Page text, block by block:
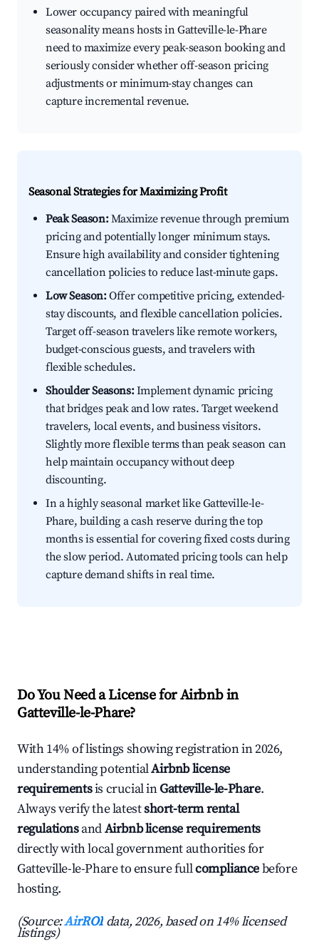
Lower occupancy paired with meaningful
seasonality means hosts in Gatteville-le-Phare
need to maximize every peak-season booking and
seriously consider whether off-season pricing
adjustments or minimum-stay changes can
capture incremental revenue.
Seasonal Strategies for Maximizing Profit
Peak Season:Maximize revenue through premium
pricing and potentially longer minimum stays.
Ensure high availability and consider tightening
cancellation policies to reduce last-minute gaps.
Low Season:Offer competitive pricing, extended-
stay discounts, and flexible cancellation policies.
Target off-season travelers like remote workers,
budget-conscious guests, and travelers with
flexible schedules.
Shoulder Seasons:Implement dynamic pricing
that bridges peak and low rates. Target weekend
travelers, local events, and business visitors.
Slightly more flexible terms than peak season can
help maintain occupancy without deep
discounting.
In a highly seasonal market like Gatteville-le-
Phare, building a cash reserve during the top
months is essential for covering fixed costs during
the slow period. Automated pricing tools can help
capture demand shifts in real time.
Do You Need a License for Airbnb in
Gatteville-le-Phare?
With 14% of listings showing registration in 2026,
understanding potentialAirbnb license
requirementsis crucial inGatteville-le-Phare.
Always verify the latestshort-term rental
regulationsandAirbnb license requirements
directly with local government authorities for
Gatteville-le-Phare to ensure fullcompliancebefore
hosting.
(Source:AirROI data, 2026, based on 14% licensed
listings)